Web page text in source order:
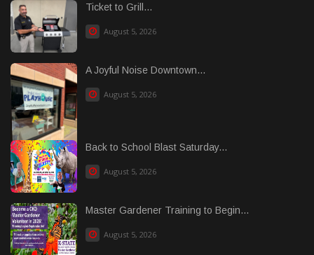
Ticket to Grill...
August 5, 2026
A Joyful Noise Downtown...
August 5, 2026
Back to School Blast Saturday...
August 5, 2026
Master Gardener Training to Begin...
August 5, 2026